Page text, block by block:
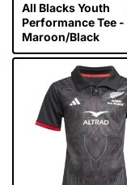
All Blacks Youth
Performance Tee -
Maroon/Black